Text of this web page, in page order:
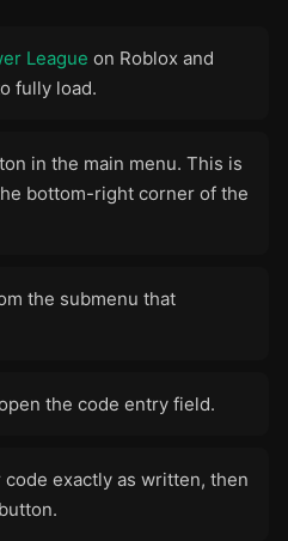
League on Roblox and
fully load.
in the main menu. This is
bottom-right corner of the
the submenu that
the code entry field.
exactly as written, then